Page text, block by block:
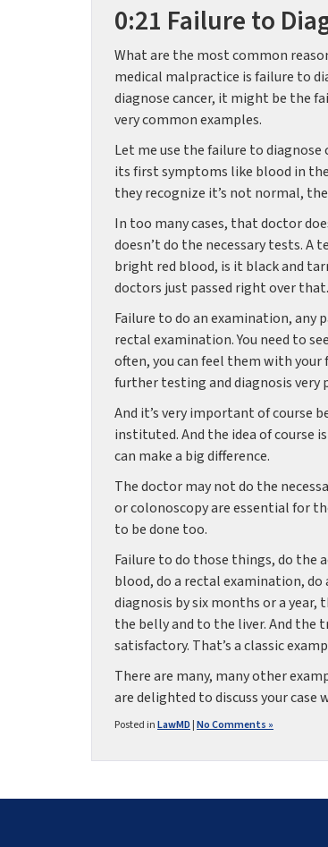
0:21 Failure to
What are the most common
medical malpractice is failure to
diagnose cancer, it might be the
very common examples.
Let me use the failure to
its first symptoms like blood in
they recognize it’s not normal,
In too many cases, that doctor
doesn’t do the necessary tests.
bright red blood, is it black and
doctors just passed right over
Failure to do an examination,
rectal examination. You need to
often, you can feel them with
further testing and diagnosis very
And it’s very important of course
instituted. And the idea of course
can make a big difference.
The doctor may not do the
or colonoscopy are essential for
to be done too.
Failure to do those things, do the
blood, do a rectal examination, do
diagnosis by six months or a
the belly and to the liver. And the
satisfactory. That’s a classic
There are many, many other
are delighted to discuss your case
Posted inLawMD |No Comments »